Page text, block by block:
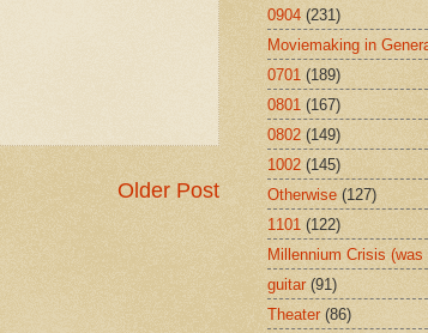
Older Post
0904 (231)
Moviemaking in
0701 (189)
0801 (167)
0802 (149)
1002 (145)
Otherwise (127)
1101 (122)
Millennium Crisis
guitar (91)
Theater (86)